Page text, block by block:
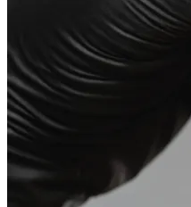
About
Memberships
Gift cards
Legal
en
Book a consultation
→